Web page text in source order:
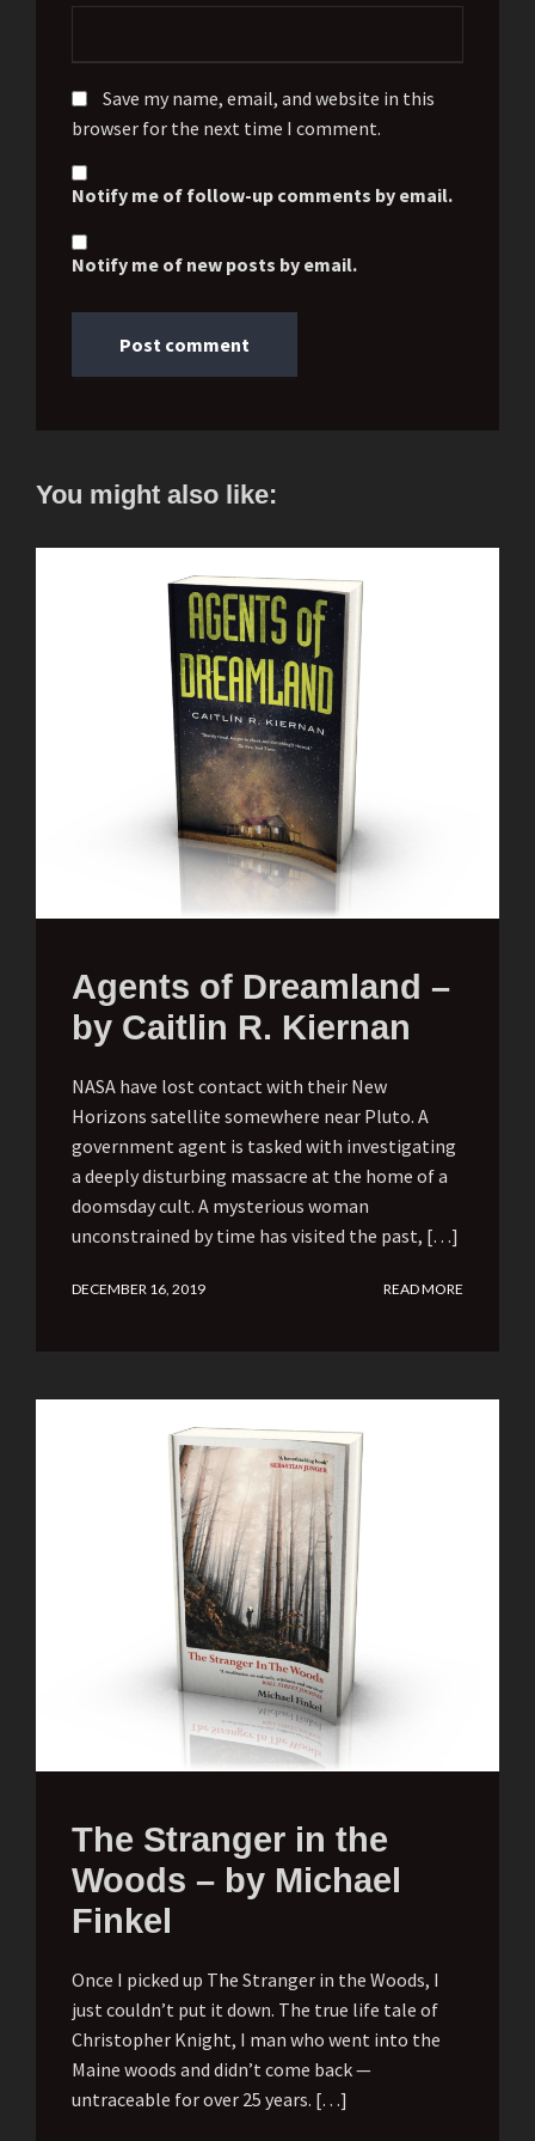
Save my name, email, and website in this
browser for the next time I comment.
Notify me of follow-up comments by email.
Notify me of new posts by email.
You might also like:
Agents of Dreamland –
by Caitlin R. Kiernan
NASA have lost contact with their New
Horizons satellite somewhere near Pluto. A
government agent is tasked with investigating
a deeply disturbing massacre at the home of a
doomsday cult. A mysterious woman
unconstrained by time has visited the past, […]
DECEMBER 16, 2019 READ MORE
The Stranger in the
Woods – by Michael
Finkel
Once I picked up The Stranger in the Woods, I
just couldn’t put it down. The true life tale of
Christopher Knight, I man who went into the
Maine woods and didn’t come back —
untraceable for over 25 years. […]